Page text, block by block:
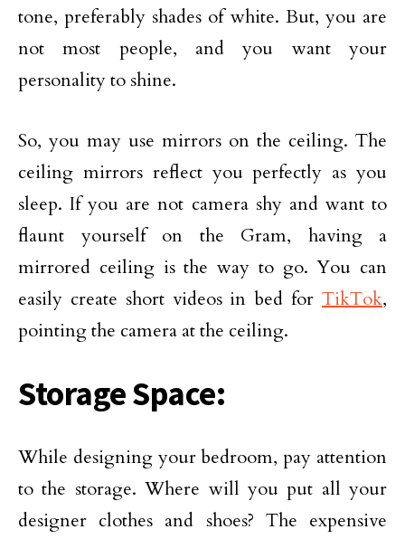
tone, preferably shades of white. But, you are
not most people, and you want your
personality to shine.
So, you may use mirrors on the ceiling. The
ceiling mirrors reflect you perfectly as you
sleep. If you are not camera shy and want to
flaunt yourself on the Gram, having a
mirrored ceiling is the way to go. You can
easily create short videos in bed for TikTok,
pointing the camera at the ceiling.
Storage Space:
While designing your bedroom, pay attention
to the storage. Where will you put all your
designer clothes and shoes? The expensive